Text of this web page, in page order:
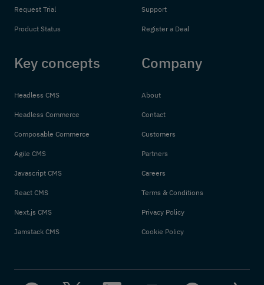
Request Trial
Product Status
Support
Register a Deal
Key concepts
Headless CMS
Headless Commerce
Composable Commerce
Agile CMS
Javascript CMS
React CMS
Next.js CMS
Jamstack CMS
Company
About
Contact
Customers
Partners
Careers
Terms & Conditions
Privacy Policy
Cookie Policy